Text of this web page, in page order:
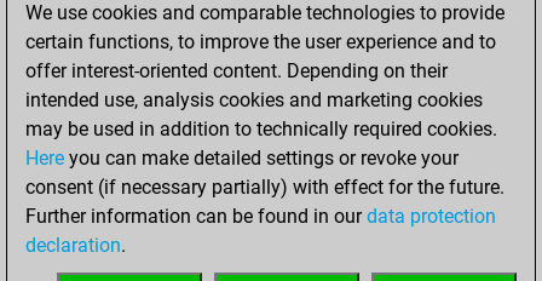
You played 1
bullet games
Play
You scored +0
=0 -1 in bullet
Wednesday,
January 18, 2023
We use cookies and comparable technologies to provide
certain functions, to improve the user experience and to
offer interest-oriented content. Depending on their
intended use, analysis cookies and marketing cookies
may be used in addition to technically required cookies.
Here you can make detailed settings or revoke your
consent (if necessary partially) with effect for the future.
Further information can be found in ourdata protection
declaration.